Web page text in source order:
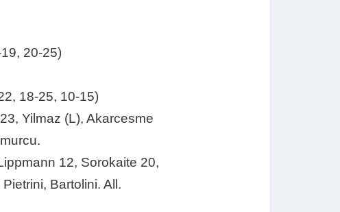
20-25)
18-25, 10-15)
Yilmaz (L), Akarcesme
12, Sorokaite 20,
Bartolini. All.